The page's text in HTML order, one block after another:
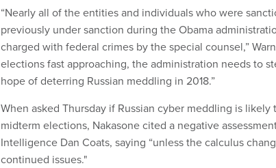
“Nearly all of the entities and individuals who were
previously under sanction during the Obama
charged with federal crimes by the special counsel,”
elections fast approaching, the administration needs to
hope of deterring Russian meddling in 2018.”
When asked Thursday if Russian cyber meddling is
midterm elections, Nakasone cited a negative
Intelligence Dan Coats, saying “unless the calculus
continued issues."